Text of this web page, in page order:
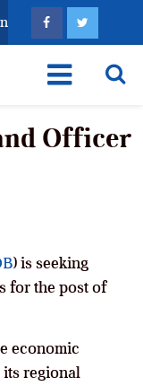
in Sokoto
Officer
) is seeking
for the post of
economic
regional